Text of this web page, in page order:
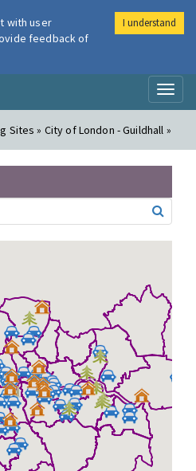
Air
Sites » City of London - Guildhall »
with user
feedback of
I understand